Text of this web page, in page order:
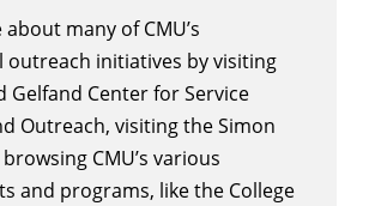
many of CMU’s
outreach initiatives by visiting
Gelfand Center for Service
Outreach, visiting theSimon
CMU’s various
and programs, like the College